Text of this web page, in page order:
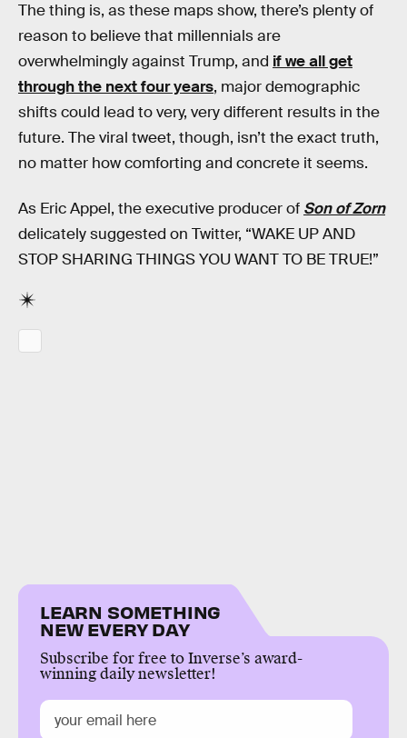
The thing is, as these maps show, there’s plenty of
reason to believe that millennials are
overwhelmingly against Trump, and if we all get
through the next four years, major demographic
shifts could lead to very, very different results in the
future. The viral tweet, though, isn’t the exact truth,
no matter how comforting and concrete it seems.
As Eric Appel, the executive producer of Son of Zorn
delicately suggested on Twitter, “WAKE UP AND
STOP SHARING THINGS YOU WANT TO BE TRUE!”
LEARN SOMETHING
NEW EVERY DAY
Subscribe for free to Inverse’s award-
winning daily newsletter!